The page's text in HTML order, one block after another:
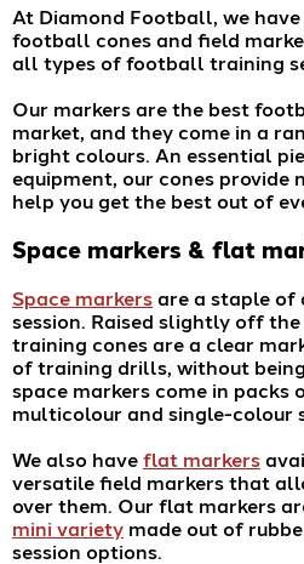
At Diamond Football, we
football cones and field
all types of football training
Our markers are the best
market, and they come in a
bright colours. An essential
equipment, our cones provide
help you get the best out of
Space markers & flat
Space markers are a staple of
session. Raised slightly off
training cones are a clear
of training drills, without
space markers come in packs
multicolour and single-colour
We also have flat markers
versatile field markers that
over them. Our flat markers
mini variety made out of
session options.